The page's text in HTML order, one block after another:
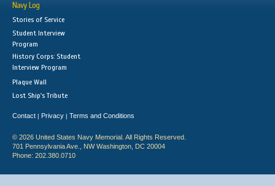
Navy Log
Stories of Service
Student Interview
Program
History Corps: Student
Interview Program
Plaque Wall
Lost Ship's Tribute
Contact | Privacy | Terms and Conditions
© 2026 United States Navy Memorial. All Rights Reserved.
701 Pennsylvania Ave., NW Washington, DC 20004
Phone: 202.380.0710